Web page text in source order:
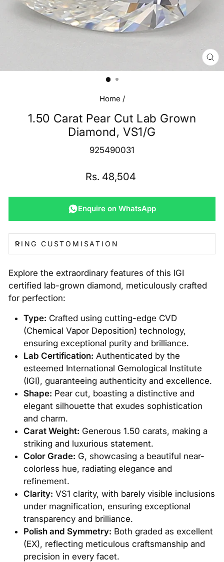
Home /
1.50 Carat Pear Cut Lab Grown
Diamond, VS1/G
925490031
Regular
Rs. 48,504
Enquire on WhatsApp
RING CUSTOMISATION
Explore the extraordinary features of this IGI
certified lab-grown diamond, meticulously crafted
for perfection:
Type: Crafted using cutting-edge CVD
(Chemical Vapor Deposition) technology,
ensuring exceptional purity and brilliance.
Lab Certification: Authenticated by the
esteemed International Gemological Institute
(IGI), guaranteeing authenticity and excellence.
Shape: Pear cut, boasting a distinctive and
elegant silhouette that exudes sophistication
and charm.
Carat Weight: Generous 1.50 carats, making a
striking and luxurious statement.
Color Grade: G, showcasing a beautiful near-
colorless hue, radiating elegance and
refinement.
Clarity: VS1 clarity, with barely visible inclusions
under magnification, ensuring exceptional
transparency and brilliance.
Polish and Symmetry: Both graded as excellent
(EX), reflecting meticulous craftsmanship and
precision in every facet.